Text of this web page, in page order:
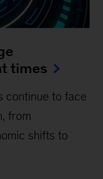
times
continue to face
from
shifts to